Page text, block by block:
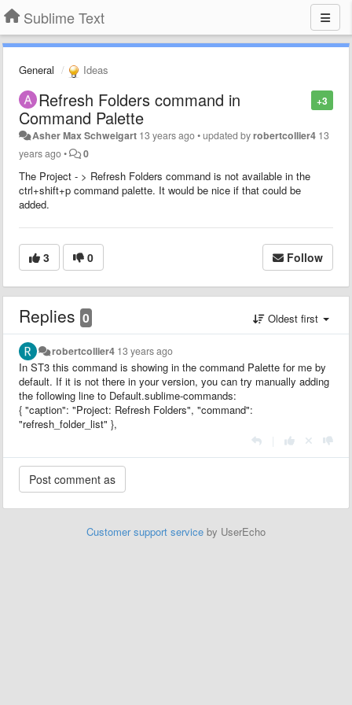
Sublime Text
General Ideas
+3
Refresh Folders command in
Command Palette
Asher Max Schweigart 13 years ago•updated byrobertcollier4 13
years ago• 0
The Project - > Refresh Folders command is not available in the
ctrl+shift+p command palette. It would be nice if that could be
added.
3 0 Follow
Replies 0 Oldest first
robertcollier4 13 years ago
In ST3 this command is showing in the command Palette for me by
default. If it is not there in your version, you can try manually adding
the following line to Default.sublime-commands:
{ "caption": "Project: Refresh Folders", "command":
"refresh_folder_list" },
Customer support service by UserEcho